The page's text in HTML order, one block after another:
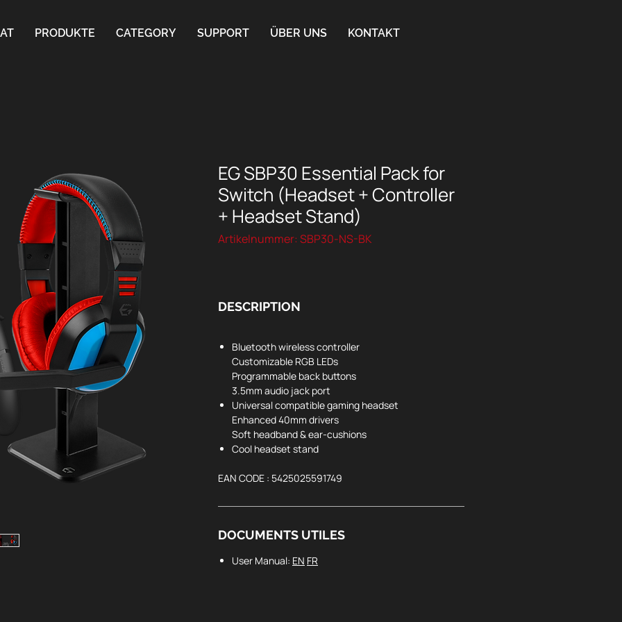
PRODUKTE CATEGORY SUPPORT ÜBER UNS KONTAKT
EG SBP30 Essential Pack for
Switch (Headset + Controller
+ Headset Stand)
Artikelnummer: SBP30-NS-BK
DESCRIPTION
Bluetoothwireless controller
Customizable RGB LEDs
Programmable back buttons
3.5mm audio jack port
Universal compatible gaming headset
Enhanced 40mm drivers
Soft headband & ear-cushions
Cool headset stand
EAN CODE : 5425025591749
DOCUMENTS UTILES
User Manual: EN FR